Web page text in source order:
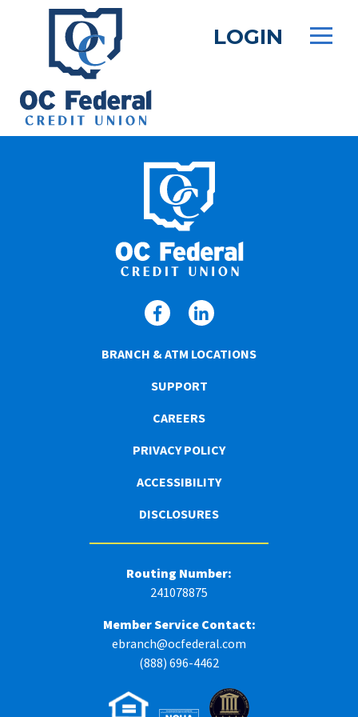
content
LOGIN
BRANCH & ATM LOCATIONS
SUPPORT
CAREERS
PRIVACY POLICY
ACCESSIBILITY
DISCLOSURES
Routing Number:
241078875
Member Service Contact:
ebranch@ocfederal.com
(888) 696-4462